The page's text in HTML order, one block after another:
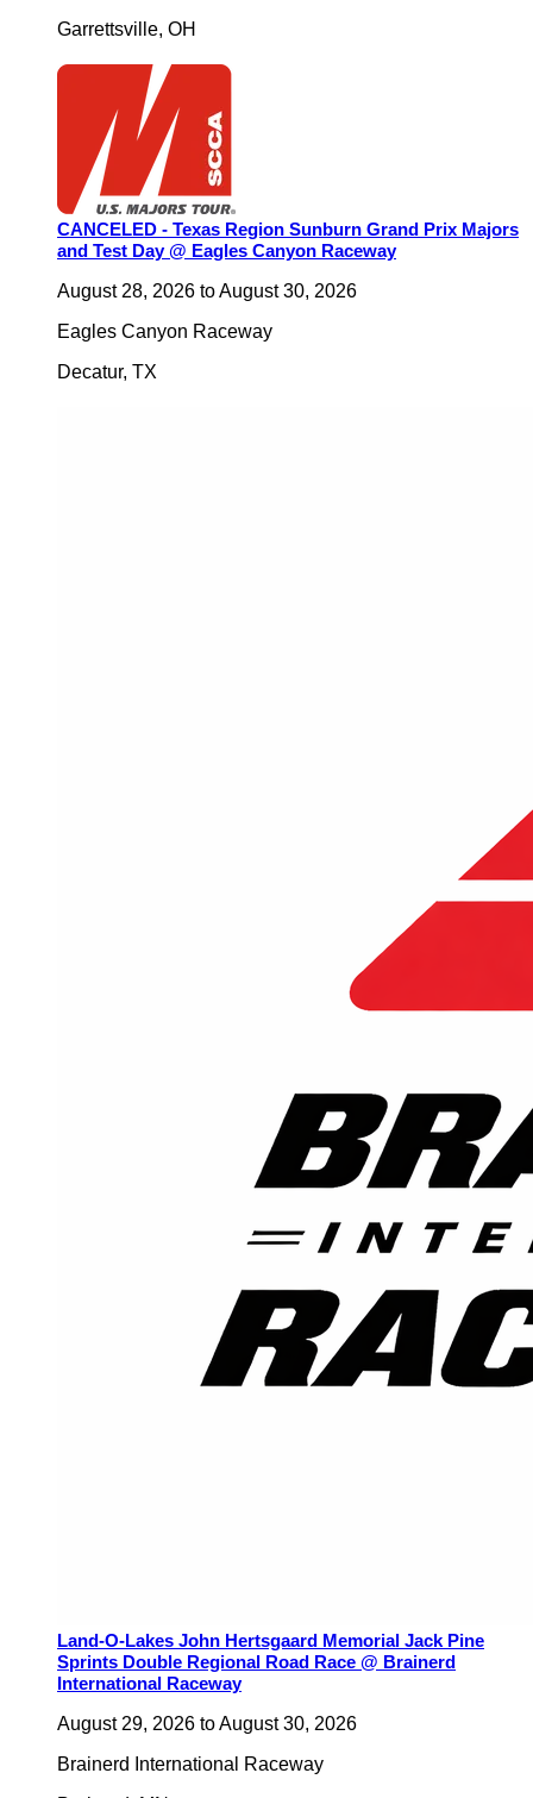
Garrettsville, OH
CANCELED - Texas Region Sunburn Grand Prix Majors
and Test Day @ Eagles Canyon Raceway
August 28, 2026 toAugust 30, 2026
Eagles Canyon Raceway
Decatur, TX
Land-O-Lakes John Hertsgaard Memorial Jack Pine
Sprints Double Regional Road Race @ Brainerd
International Raceway
August 29, 2026 toAugust 30, 2026
Brainerd International Raceway